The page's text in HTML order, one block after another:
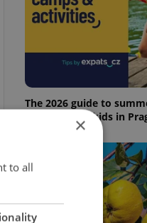
The 2026 guide to
programs for kids in
×
to all